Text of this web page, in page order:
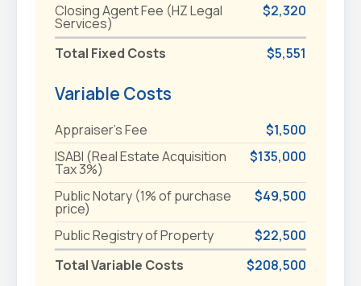
Closing Agent Fee (HZ Legal
Services)
$2,320
Total Fixed Costs $5,551
Variable Costs
Appraiser's Fee
$1,500
ISABI (Real Estate Acquisition
Tax 3%)
$135,000
Public Notary (1% of purchase
price)
$49,500
Public Registry of Property
$22,500
Total Variable Costs
$208,500